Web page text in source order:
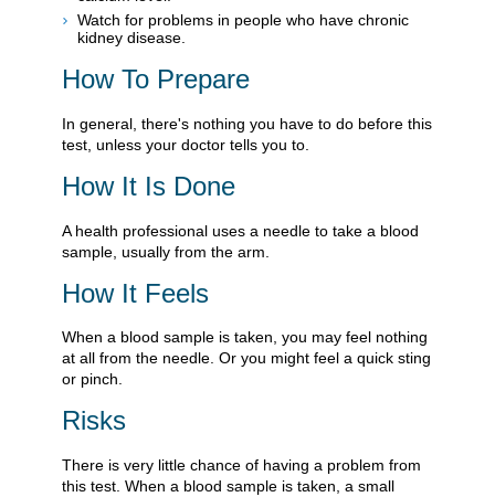
Watch for problems in people who have chronic
kidney disease.
How To Prepare
In general, there's nothing you have to do before this
test, unless your doctor tells you to.
How It Is Done
A health professional uses a needle to take a blood
sample, usually from the arm.
How It Feels
When a blood sample is taken, you may feel nothing
at all from the needle. Or you might feel a quick sting
or pinch.
Risks
There is very little chance of having a problem from
this test. When a blood sample is taken, a small